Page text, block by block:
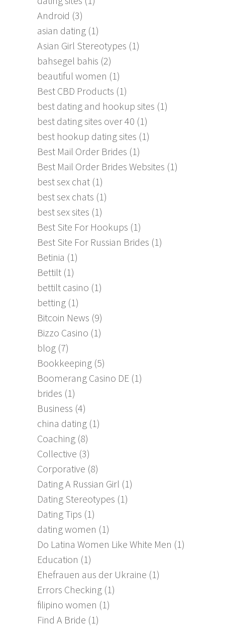
Android (3)
asian dating (1)
Asian Girl Stereotypes (1)
bahsegel bahis (2)
beautiful women (1)
Best CBD Products (1)
best dating and hookup sites (1)
best dating sites over 40 (1)
best hookup dating sites (1)
Best Mail Order Brides (1)
Best Mail Order Brides Websites (1)
best sex chat (1)
best sex chats (1)
best sex sites (1)
Best Site For Hookups (1)
Best Site For Russian Brides (1)
Betinia (1)
Bettilt (1)
bettilt casino (1)
betting (1)
Bitcoin News (9)
Bizzo Casino (1)
blog (7)
Bookkeeping (5)
Boomerang Casino DE (1)
brides (1)
Business (4)
china dating (1)
Coaching (8)
Collective (3)
Corporative (8)
Dating A Russian Girl (1)
Dating Stereotypes (1)
Dating Tips (1)
dating women (1)
Do Latina Women Like White Men (1)
Education (1)
Ehefrauen aus der Ukraine (1)
Errors Checking (1)
filipino women (1)
Find A Bride (1)